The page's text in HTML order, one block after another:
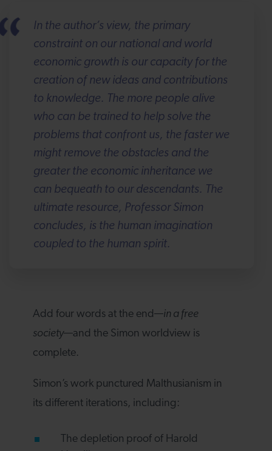
In the author’s view, the primary
constraint on our national and world
economic growth is our capacity for the
creation of new ideas and contributions
to knowledge. The more people alive
who can be trained to help solve the
problems that confront us, the faster we
might remove the obstacles and the
greater the economic inheritance we
can bequeath to our descendants. The
ultimate resource, Professor Simon
concludes, is the human imagination
coupled to the human spirit.
Add four words at the end—in a free
society—and the Simon worldview is
complete.
Simon’s work punctured Malthusianism in
its different iterations, including:
The depletion proof of Harold